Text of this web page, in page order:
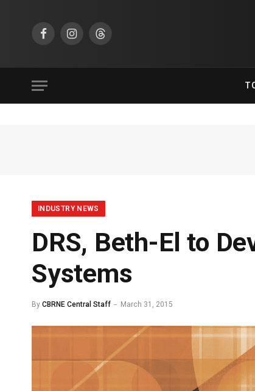
FacebookInstagramThreads
INDUSTRY NEWS
DRS, Beth-El to
Systems
By CBRNE Central Staff March 31, 2015